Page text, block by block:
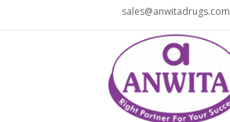
sales@anwitadrugs.com